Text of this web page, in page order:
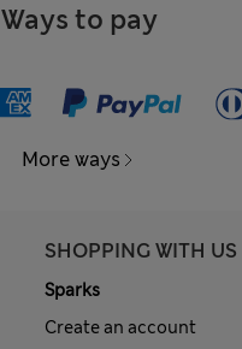
Ways to pay
More ways
SHOPPING WITH US
Sparks
Create an account